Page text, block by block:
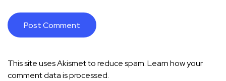
This site uses Akismet to reduce spam.Learn how your
comment data is processed.